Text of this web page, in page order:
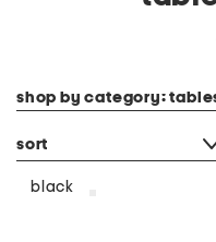
shop by category:
sort
black